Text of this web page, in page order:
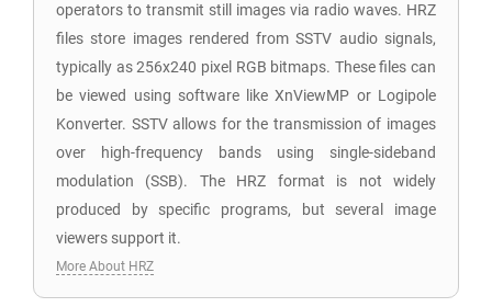
operators to transmit still images via radio waves. HRZ
files store images rendered from SSTV audio signals,
typically as 256x240 pixel RGB bitmaps. These files can
be viewed using software like XnViewMP or Logipole
Konverter. SSTV allows for the transmission of images
over high-frequency bands using single-sideband
modulation (SSB). The HRZ format is not widely
produced by specific programs, but several image
viewers support it.
More About HRZ